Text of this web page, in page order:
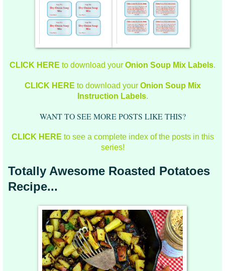
CLICK HERE to download your Onion Soup Mix Labels.
CLICK HERE to download your Onion Soup Mix
Instruction Labels.
WANT TO SEE MORE POSTS LIKE THIS?
CLICK HERE to see a complete index of the posts in this
series!
Totally Awesome Roasted Potatoes
Recipe...